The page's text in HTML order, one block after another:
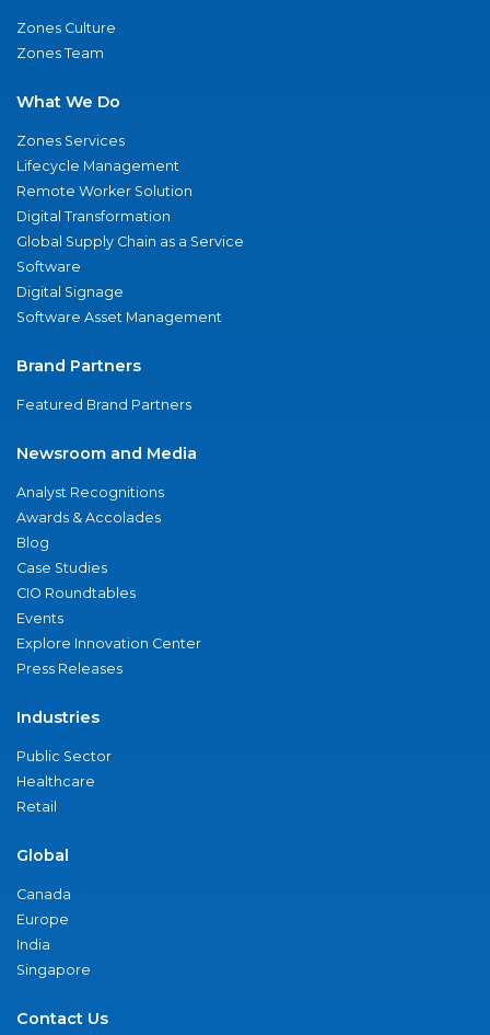
Zones Culture
Zones Team
What We Do
Zones Services
Lifecycle Management
Remote Worker Solution
Digital Transformation
Global Supply Chain as a Service
Software
Digital Signage
Software Asset Management
Brand Partners
Featured Brand Partners
Newsroom and Media
Analyst Recognitions
Awards & Accolades
Blog
Case Studies
CIO Roundtables
Events
Explore Innovation Center
Press Releases
Industries
Public Sector
Healthcare
Retail
Global
Canada
Europe
India
Singapore
Contact Us